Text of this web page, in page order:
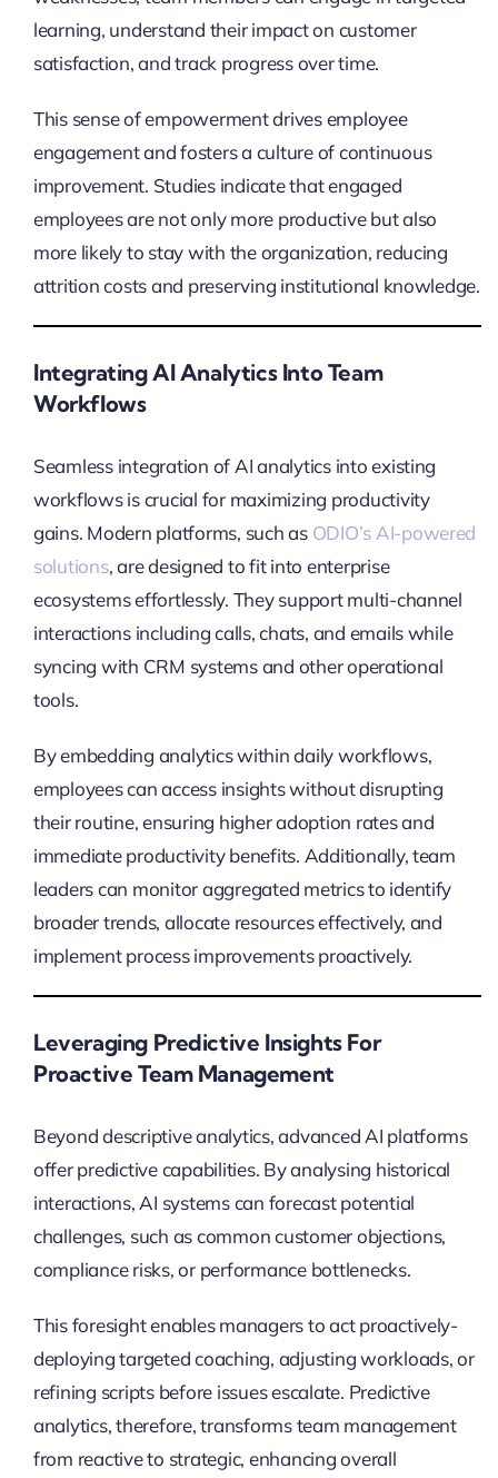
learning, understand their impact on customer
satisfaction, and track progress over time.
This sense of empowerment drives employee
engagement and fosters a culture of continuous
improvement. Studies indicate that engaged
employees are not only more productive but also
more likely to stay with the organization, reducing
attrition costs and preserving institutional knowledge.
Integrating AI Analytics Into Team
Workflows
Seamless integration of AI analytics into existing
workflows is crucial for maximizing productivity
gains. Modern platforms, such as ODIO’s AI-powered
solutions, are designed to fit into enterprise
ecosystems effortlessly. They support multi-channel
interactions including calls, chats, and emails while
syncing with CRM systems and other operational
tools.
By embedding analytics within daily workflows,
employees can access insights without disrupting
their routine, ensuring higher adoption rates and
immediate productivity benefits. Additionally, team
leaders can monitor aggregated metrics to identify
broader trends, allocate resources effectively, and
implement process improvements proactively.
Leveraging Predictive Insights For
Proactive Team Management
Beyond descriptive analytics, advanced AI platforms
offer predictive capabilities. By analysing historical
interactions, AI systems can forecast potential
challenges, such as common customer objections,
compliance risks, or performance bottlenecks.
This foresight enables managers to act proactively-
deploying targeted coaching, adjusting workloads, or
refining scripts before issues escalate. Predictive
analytics, therefore, transforms team management
from reactive to strategic, enhancing overall